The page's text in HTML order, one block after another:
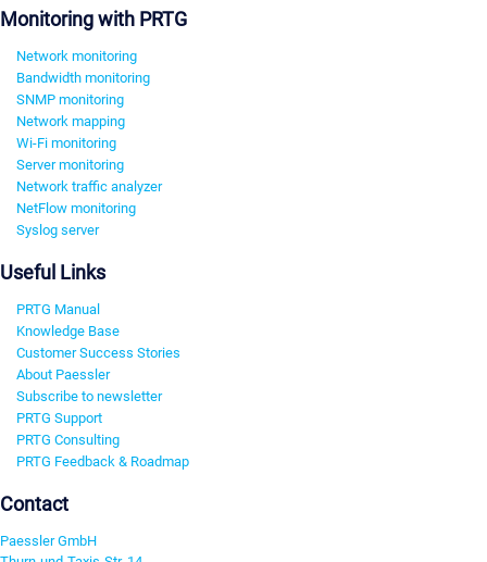
Monitoring with PRTG
Network monitoring
Bandwidth monitoring
SNMP monitoring
Network mapping
Wi-Fi monitoring
Server monitoring
Network traffic analyzer
NetFlow monitoring
Syslog server
Useful Links
PRTG Manual
Knowledge Base
Customer Success Stories
About Paessler
Subscribe to newsletter
PRTG Support
PRTG Consulting
PRTG Feedback & Roadmap
Contact
Paessler GmbH